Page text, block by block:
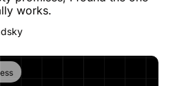
works.